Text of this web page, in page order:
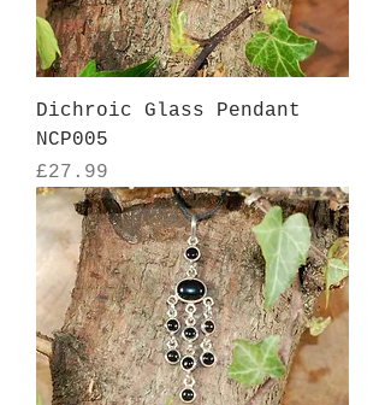
Dichroic Glass Pendant
NCP005
Price
£27.99